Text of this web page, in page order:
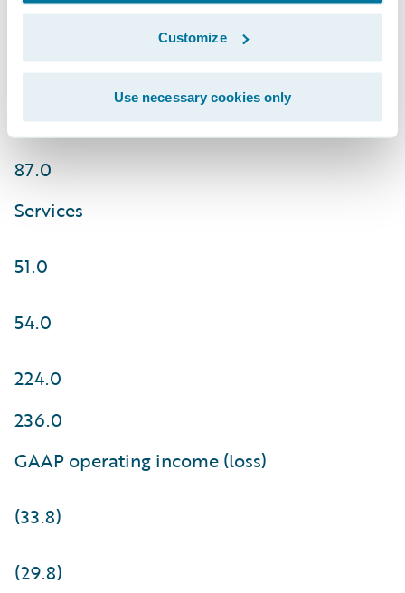
Customize
Use necessary cookies only
19.0
20.0
85.0
87.0
Services
51.0
54.0
224.0
236.0
GAAP operating income (loss)
(33.8)
(29.8)